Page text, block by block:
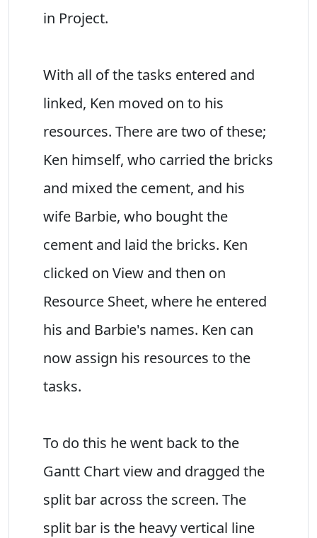
in Project.
With all of the tasks entered and
linked, Ken moved on to his
resources. There are two of these;
Ken himself, who carried the bricks
and mixed the cement, and his
wife Barbie, who bought the
cement and laid the bricks. Ken
clicked on View and then on
Resource Sheet, where he entered
his and Barbie's names. Ken can
now assign his resources to the
tasks.
To do this he went back to the
Gantt Chart view and dragged the
split bar across the screen. The
split bar is the heavy vertical line